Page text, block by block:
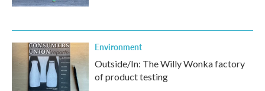
Environment
Outside/In: The Willy Wonka factory
of product testing